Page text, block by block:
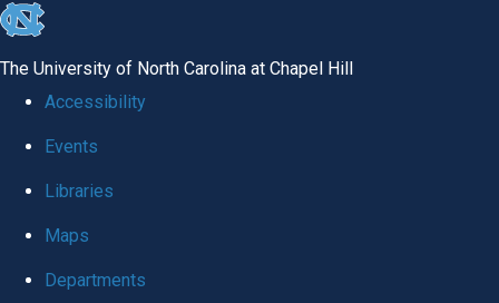
skip
global
The University of North Carolina at Chapel Hill
Accessibility
Events
Libraries
Maps
Departments